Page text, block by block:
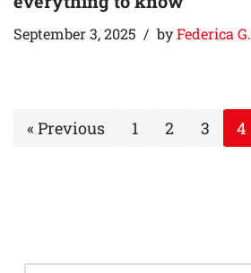
September 3, 2025 byFederica G.
« Previous 1 2 3 4